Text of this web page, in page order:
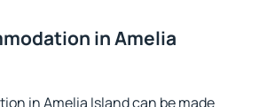
in Amelia
in Amelia Island can be made